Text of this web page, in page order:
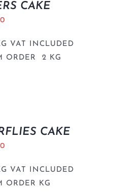
CAKE
VAT INCLUDED
ORDER 2 KG
CAKE
VAT INCLUDED
ORDER KG